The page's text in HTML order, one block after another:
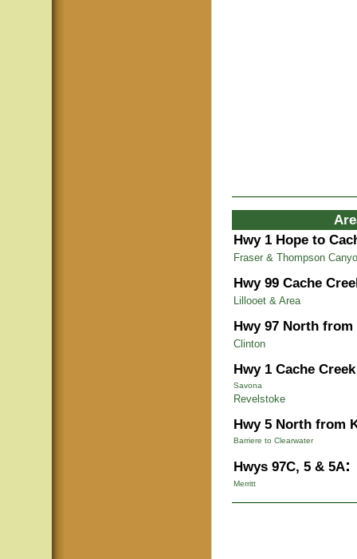
Hwy 1 Hope to
Fraser & Thompson
Hwy 99 Cache
Lillooet & Area
Hwy 97 North from
Clinton
Hwy 1 Cache
Savona
Revelstoke
Hwy 5 North from
Barriere to Clearwater
Hwys 97C, 5 & 5A:
Merritt